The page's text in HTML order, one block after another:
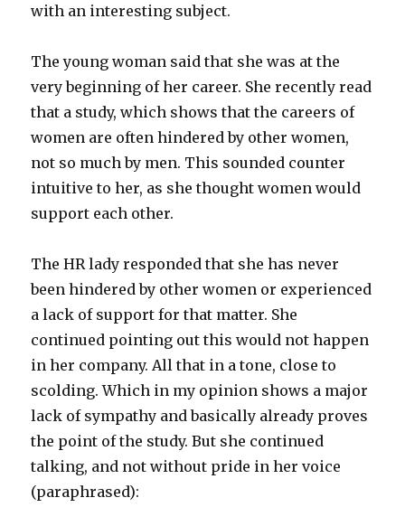
with an interesting subject.
The young woman said that she was at the
very beginning of her career. She recently read
that a study, which shows that the careers of
women are often hindered by other women,
not so much by men. This sounded counter
intuitive to her, as she thought women would
support each other.
The HR lady responded that she has never
been hindered by other women or experienced
a lack of support for that matter. She
continued pointing out this would not happen
in her company. All that in a tone, close to
scolding. Which in my opinion shows a major
lack of sympathy and basically already proves
the point of the study. But she continued
talking, and not without pride in her voice
(paraphrased):